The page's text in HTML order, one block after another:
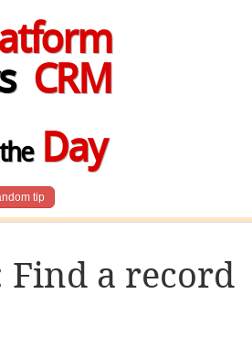
CRM
Day
tip
Find a record